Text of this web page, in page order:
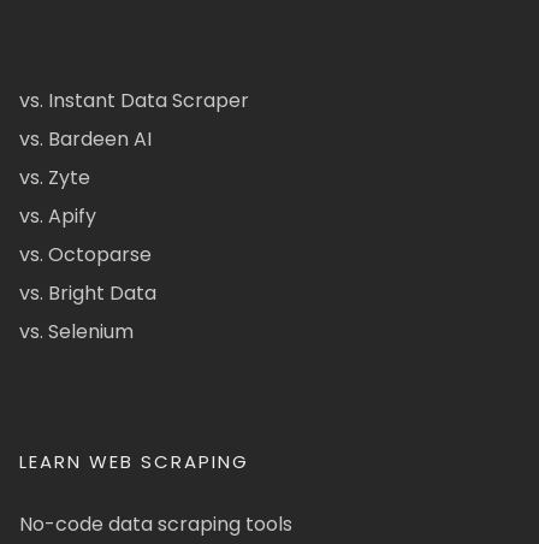
vs. Instant Data Scraper
vs. Bardeen AI
vs. Zyte
vs. Apify
vs. Octoparse
vs. Bright Data
vs. Selenium
LEARN WEB SCRAPING
No-code data scraping tools